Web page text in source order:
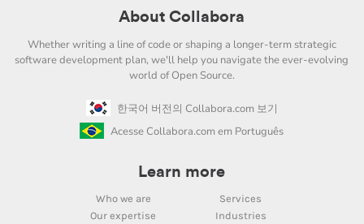
About Collabora
Whether writing a line of code or shaping a longer-term strategic
software development plan, we'll help you navigate the ever-evolving
world of Open Source.
한국어 버전의 Collabora.com 보기
Acesse Collabora.com em Português
Learn more
Who we are
Services
Our expertise
Industries